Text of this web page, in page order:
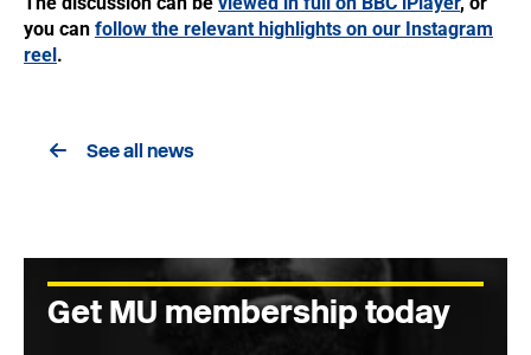
you can follow the relevant highlights on our Instagram
reel.
See all news
Get MU membership today